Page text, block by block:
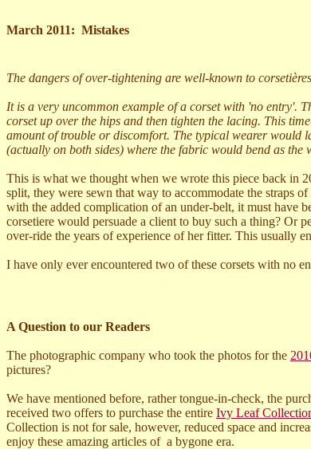
March 2011: Mistakes
The dangers of over-tightening are well-known to
It is a very uncommon example of a corset with 'no entry'.
corset up over the hips and then tighten the lacing. This
amount of trouble or discomfort. The typical wearer would
(actually on both sides) where the fabric would bend as the
This is what we thought when we wrote this piece back in
split, they were sewn that way to accommodate the straps of
with the added complication of an under-belt, it must have
corsetiere would persuade a client to buy such a thing? Or
over-ride the years of experience of her fitter. This usually
I have only ever encountered two of these corsets with no
A Question to our Readers
The photographic company who took the photos for the
pictures?
We have mentioned before, rather tongue-in-check, the
received two offers to purchase the entire Ivy Leaf
Collection is not for sale, however, reduced space and
enjoy these amazing articles of a bygone era.